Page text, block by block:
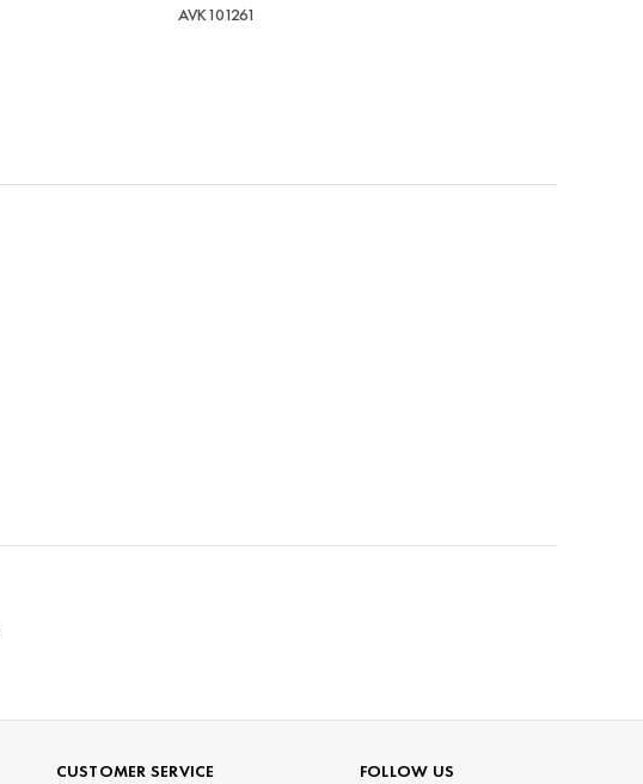
AVK101261
CUSTOMER SERVICE FOLLOW US